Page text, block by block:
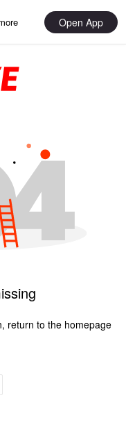
Open App
return to the homepage